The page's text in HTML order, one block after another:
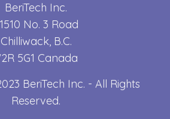
BeriTech Inc.
No. 3 Road
Chilliwack, B.C.
5G1 Canada
BeriTech Inc. - All Rights
Reserved.